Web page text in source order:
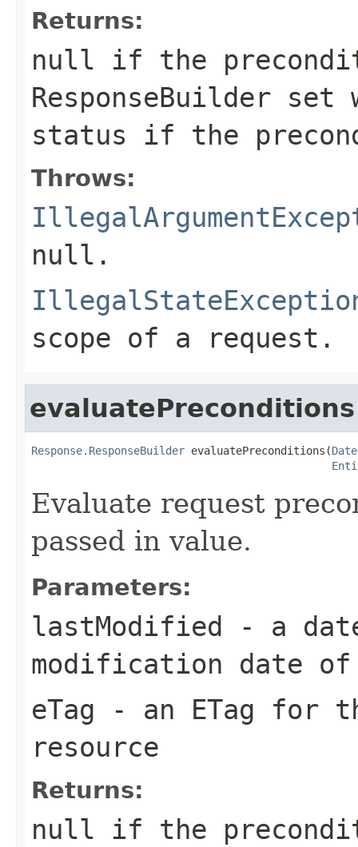
Returns:
null if the
ResponseBuilder set
status if the
Throws:
null .
scope of a request.
evaluatePreconditions
Response.ResponseBuilder evaluatePreconditions(Date
Evaluate request
passed in value.
Parameters:
lastModified - a
modification date of
eTag - an ETag for
resource
Returns:
null if the